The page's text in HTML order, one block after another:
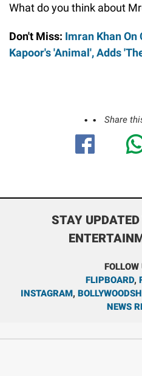
What do you think about
Don't Miss: Imran Khan
Kapoor's 'Animal', Adds
Share
STAY
FOLLOW
FLIPBOARD,
INSTAGRAM,
NEWS